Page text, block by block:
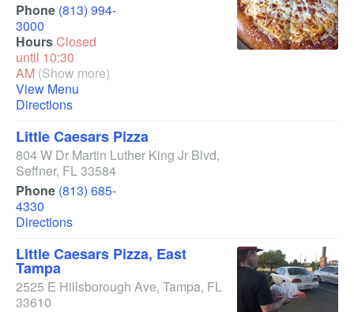
Phone (813) 994-
3000
HoursClosed
until 10:30
AM (Show more)
View Menu
Directions
Little Caesars Pizza
804 W Dr Martin Luther King Jr Blvd,
Seffner, FL33584
Phone (813) 685-
4330
Directions
Little Caesars Pizza, East
Tampa
2525 E Hillsborough Ave, Tampa, FL
33610